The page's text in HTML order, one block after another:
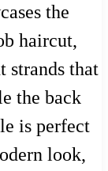
the
haircut,
strands that
the back
is perfect
look,